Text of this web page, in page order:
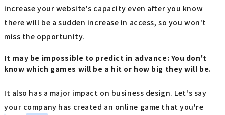
increase your website's capacity even after you know
there will be a sudden increase in access, so you won't
miss the opportunity.
It may be impossible to predict in advance: You don't
know which games will be a hit or how big they will be.
It also has a major impact on business design. Let's say
your company has created an online game that you're